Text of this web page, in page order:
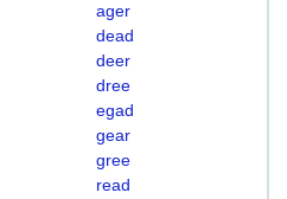
ager
dead
deer
dree
egad
gear
gree
read